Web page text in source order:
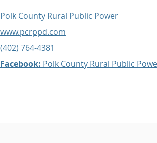
Polk County Rural Public Power
www.pcrppd.com
(402) 764-4381
Facebook: Polk County Rural Public